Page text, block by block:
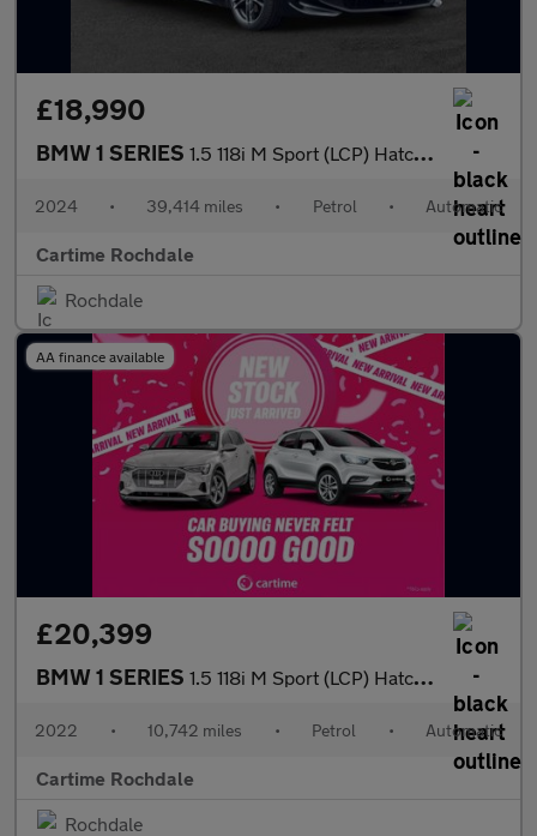
£18,990
BMW 1 SERIES 1.5 118i M Sport (LCP) Hatchback 5dr Petrol DCT Euro 6 (s/s) (13
2024 • 39,414 miles • Petrol • Automatic
Cartime Rochdale
Rochdale
AA finance available
£20,399
BMW 1 SERIES 1.5 118i M Sport (LCP) Hatchback 5dr Petrol DCT Euro 6 (s/s) (13
2022 • 10,742 miles • Petrol • Automatic
Cartime Rochdale
Rochdale